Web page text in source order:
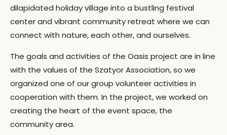
dilapidated holiday village into a bustling festival
center and vibrant community retreat where we can
connect with nature, each other, and ourselves.
The goals and activities of the Oasis project are in line
with the values of the Szatyor Association, so we
organized one of our group volunteer activities in
cooperation with them. In the project, we worked on
creating the heart of the event space, the
community area.